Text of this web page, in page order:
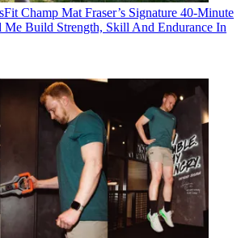
Champ Mat Fraser’s Signature 40-Minute
Build Strength, Skill And Endurance In